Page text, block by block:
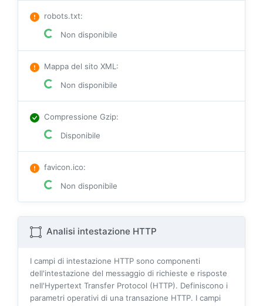
robots.txt:
Non disponibile
Mappa del sito XML :
Non disponibile
Compressione Gzip:
Disponibile
favicon.ico:
Non disponibile
Analisi intestazione HTTP
I campi di intestazione HTTP sono componenti
dell'intestazione del messaggio di richieste e risposte
nell'Hypertext Transfer Protocol (HTTP). Definiscono i
parametri operativi di una transazione HTTP. I campi